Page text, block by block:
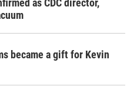
as CDC director,
became a gift for Kevin